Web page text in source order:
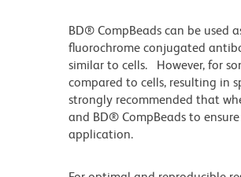
BD® CompBeads can be used
fluorochrome conjugated
similar to cells. However, for
compared to cells, resulting in
strongly recommended that
and BD® CompBeads to
application.